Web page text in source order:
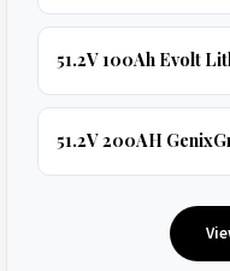
51.2V 100Ah Evolt
51.2V 200AH